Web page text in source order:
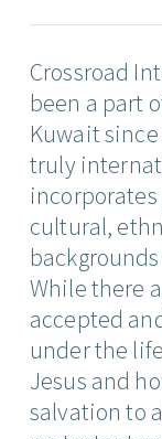
Crossroad
been a part
Kuwait
truly
cultural,
While there
accepted
under the
Jesus and
salvation to